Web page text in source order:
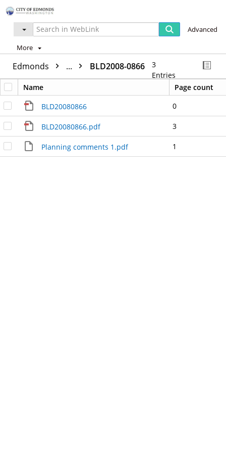
Advanced
More
Edmonds ... BLD2008-0866
3
Entries
Name
Page count
BLD20080866
0
BLD20080866.pdf 3
Planning comments 1.pdf 1